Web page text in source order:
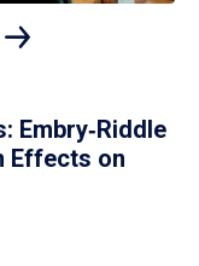
Embry‑Riddle
Effects on